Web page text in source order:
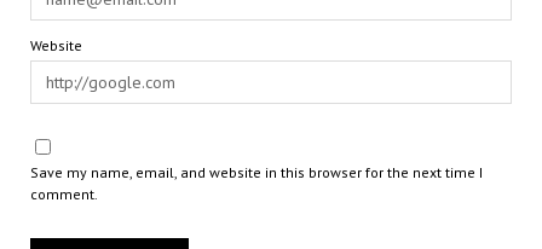
Website
Save my name, email, and website in this browser for the next time I
comment.